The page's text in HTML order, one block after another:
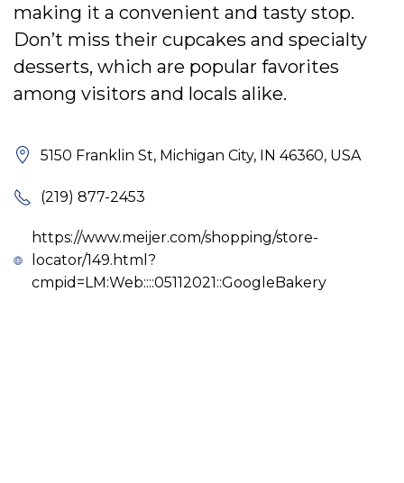
making it a convenient and tasty stop.
Don’t miss their cupcakes and specialty
desserts, which are popular favorites
among visitors and locals alike.
5150 Franklin St, Michigan City, IN 46360, USA
(219) 877-2453
https://www.meijer.com/shopping/store-
locator/149.html?
cmpid=LM:Web::::05112021::GoogleBakery